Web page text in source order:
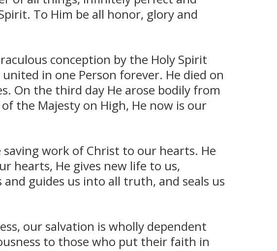
To Him be all honor, glory and
conception by the Holy Spirit
in one Person forever. He died on
On the third day He arose bodily from
the Majesty on High, He now is our
work of Christ to our hearts. He
hearts, He gives new life to us,
guides us into all truth, and seals us
our salvation is wholly dependent
to those who put their faith in